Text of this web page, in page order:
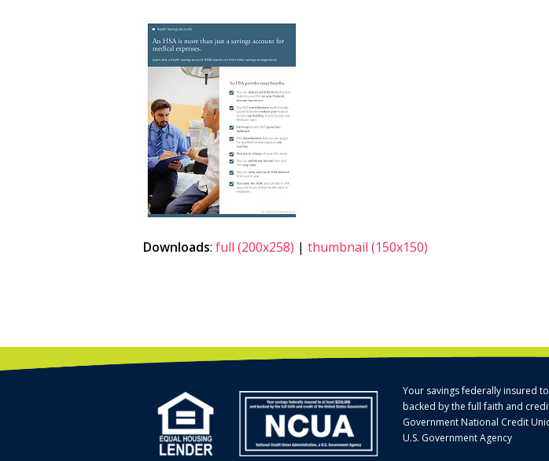
Downloads: full (200x258) | thumbnail (150x150)
Your savings federally insured
backed by the full faith and
Government National Credit
U.S. Government Agency